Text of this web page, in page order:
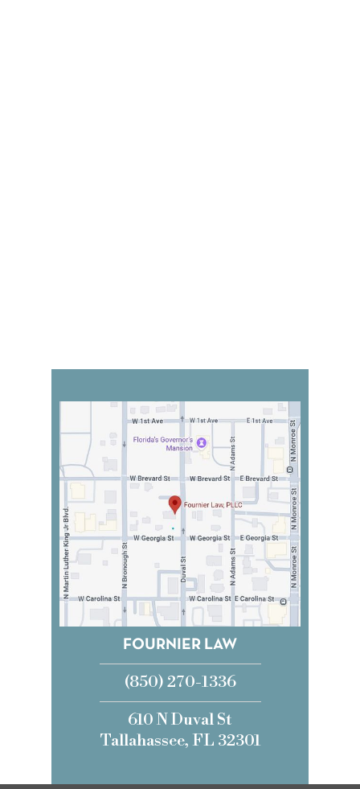
FOURNIER LAW
(850) 270-1336
610 N Duval St
Tallahassee, FL 32301